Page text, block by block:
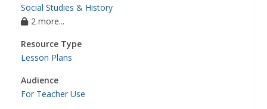
Social Studies & History
2 more...
Resource Type
Lesson Plans
Audience
For Teacher Use